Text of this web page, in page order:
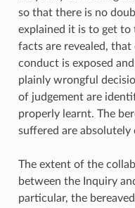
so that there is no
explained it is to get to
facts are revealed,
conduct is exposed
plainly wrongful
of judgement are
properly learnt. The
suffered are absolutely
The extent of the
between the Inquiry
particular, the